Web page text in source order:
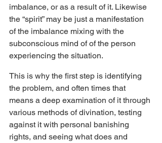
imbalance, or as a result of it. Likewise
the “spirit” may be just a manifestation
of the imbalance mixing with the
subconscious mind of of the person
experiencing the situation.
This is why the first step is identifying
the problem, and often times that
means a deep examination of it through
various methods of divination, testing
against it with personal banishing
rights, and seeing what does and